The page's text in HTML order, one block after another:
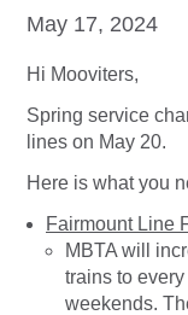
May 17, 2024
Hi Mooviters,
Spring service
lines on May 20.
Here is what you
Fairmount Line
MBTA will
trains to
weekends.